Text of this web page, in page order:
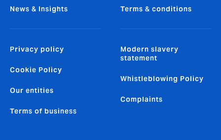
News & Insights Terms & conditions
Privacy policy
Cookie Policy
Our entities
Terms of business
Modern slavery
statement
Whistleblowing Policy
Complaints